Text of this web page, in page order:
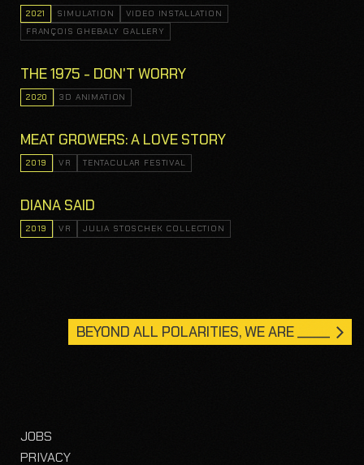
2021 SIMULATION
VIDEO INSTALLATION
FRANÇOIS GHEBALY GALLERY
THE 1975 - DON'T WORRY
2020 3D ANIMATION
MEAT GROWERS: A LOVE STORY
2019 VR TENTACULAR FESTIVAL
DIANA SAID
2019 VR JULIA STOSCHEK COLLECTION
BEYOND ALL POLARITIES, WE ARE _____
JOBS
PRIVACY